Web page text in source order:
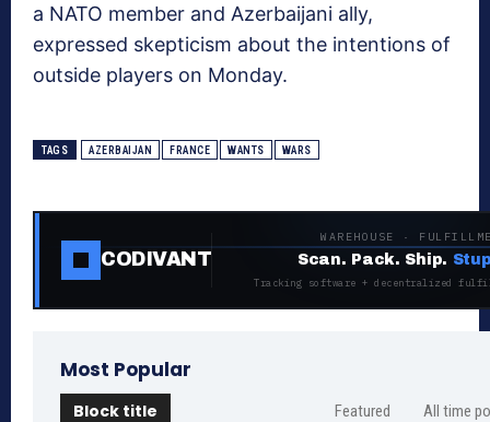
a NATO member and Azerbaijani ally,
expressed skepticism about the intentions of
outside players on Monday.
TAGS AZERBAIJAN FRANCE WANTS WARS
CODIVANT
WAREHOUSE ·
Scan. Pack. Ship.
Tracking software + decentralized
Most Popular
Block title Featured All time